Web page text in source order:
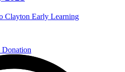
Clayton Early Learning